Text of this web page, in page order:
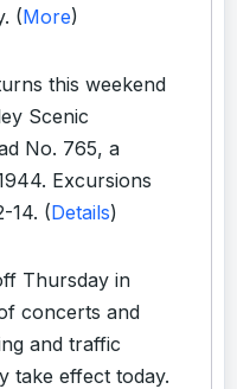
(More)
this weekend
Scenic
No. 765, a
Excursions
14. (Details)
Thursday in
concerts and
and traffic
take effect today.